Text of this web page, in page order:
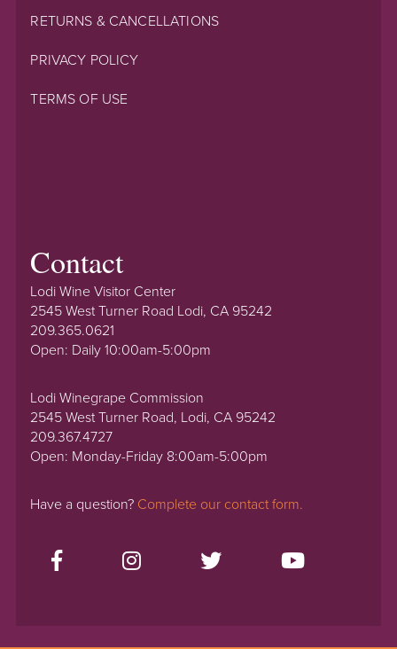
RETURNS & CANCELLATIONS
PRIVACY POLICY
TERMS OF USE
Contact
Lodi Wine Visitor Center
2545 West Turner Road Lodi, CA 95242
209.365.0621
Open: Daily 10:00am-5:00pm
Lodi Winegrape Commission
2545 West Turner Road, Lodi, CA 95242
209.367.4727
Open: Monday-Friday 8:00am-5:00pm
Have a question? Complete our contact form.